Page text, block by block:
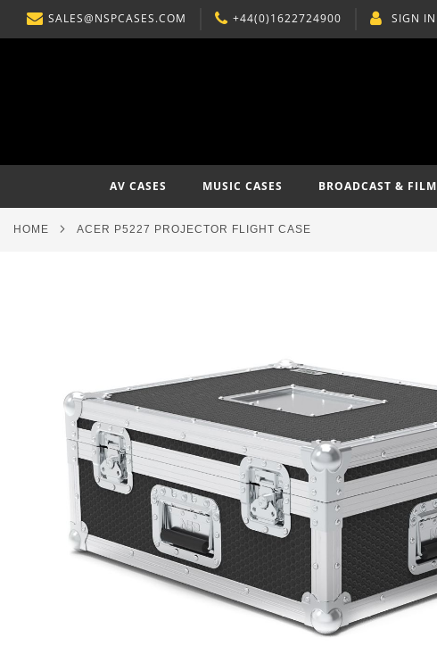
SKIP
TO
SALES@NSPCASES.COM +44(0)1622724900 SIGN IN
AV CASES MUSIC CASES BROADCAST & FILM
HOME ACER P5227 PROJECTOR FLIGHT CASE